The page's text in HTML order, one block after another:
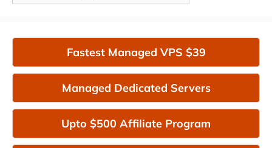
Fastest Managed VPS $39
Managed Dedicated Servers
Upto $500 Affiliate Program